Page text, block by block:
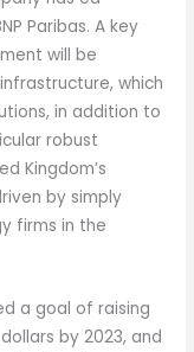
Paribas. A key
will be
which
in addition to
robust
Kingdom’s
by simply
firms in the
a goal of raising
by 2023, and